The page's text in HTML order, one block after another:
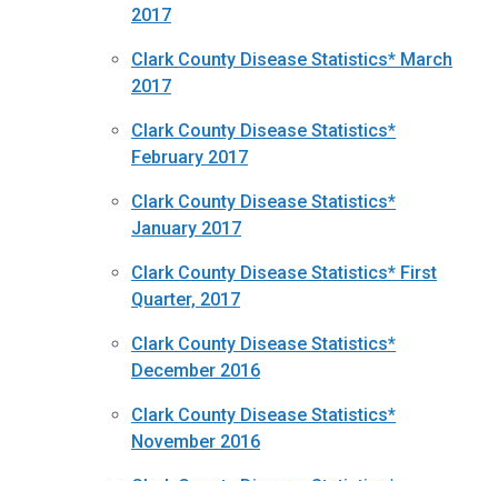
2017
Clark County Disease Statistics* March
2017
Clark County Disease Statistics*
February 2017
Clark County Disease Statistics*
January 2017
Clark County Disease Statistics* First
Quarter, 2017
Clark County Disease Statistics*
December 2016
Clark County Disease Statistics*
November 2016